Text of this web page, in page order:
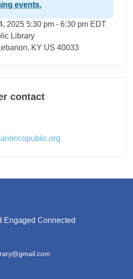
events.
2025 5:30 pm - 6:30 pm EDT
Library
KY US 40033
contact
Engaged Connected